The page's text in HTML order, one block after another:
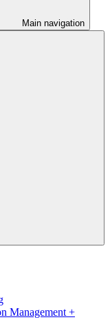
Main navigation
Management +